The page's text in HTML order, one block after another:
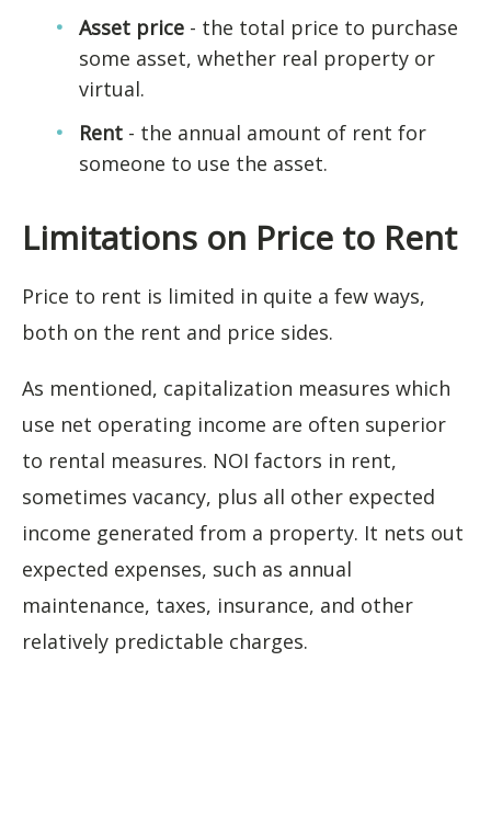
Asset price - the total price to purchase
some asset, whether real property or
virtual.
Rent - the annual amount of rent for
someone to use the asset.
Limitations on Price to Rent
Price to rent is limited in quite a few ways,
both on the rent and price sides.
As mentioned, capitalization measures which
use net operating income are often superior
to rental measures. NOI factors in rent,
sometimes vacancy, plus all other expected
income generated from a property. It nets out
expected expenses, such as annual
maintenance, taxes, insurance, and other
relatively predictable charges.